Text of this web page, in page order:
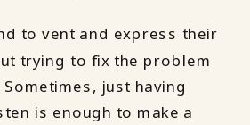
to vent and express their
trying to fix the problem
just having
is enough to make a